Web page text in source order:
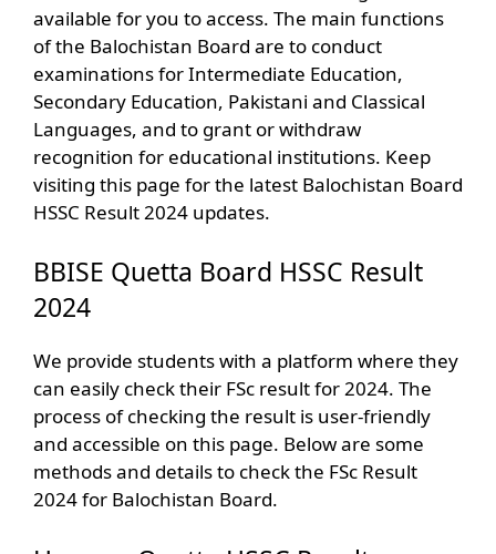
available for you to access. The main functions
of the Balochistan Board are to conduct
examinations for Intermediate Education,
Secondary Education, Pakistani and Classical
Languages, and to grant or withdraw
recognition for educational institutions. Keep
visiting this page for the latest Balochistan Board
HSSC Result 2024 updates.
BBISE Quetta Board HSSC Result
2024
We provide students with a platform where they
can easily check their FSc result for 2024. The
process of checking the result is user-friendly
and accessible on this page. Below are some
methods and details to check the FSc Result
2024 for Balochistan Board.